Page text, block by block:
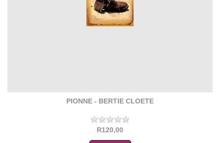
PIONNE - BERTIE CLOETE
R120,00